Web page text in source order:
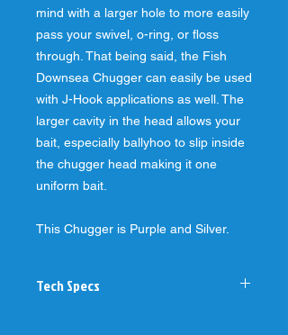
mind with a larger hole to more easily
pass your swivel, o-ring, or floss
through. That being said, the Fish
Downsea Chugger can easily be used
with J-Hook applications as well. The
larger cavity in the head allows your
bait, especially ballyhoo to slip inside
the chugger head making it one
uniform bait.
This Chugger is Purple and Silver.
Tech Specs